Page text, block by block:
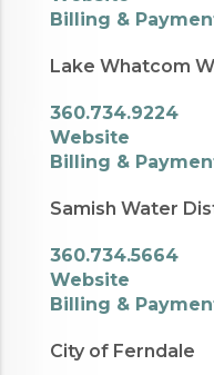
Billing &
Lake Whatcom
360.734.9224
Website
Billing &
Samish Water
360.734.5664
Website
Billing &
City of Ferndale